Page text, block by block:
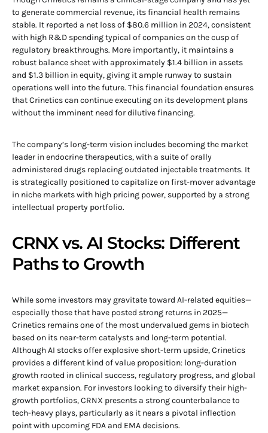
to generate commercial revenue, its financial health remains
stable. It reported a net loss of $80.6 million in 2024, consistent
with high R&D spending typical of companies on the cusp of
regulatory breakthroughs. More importantly, it maintains a
robust balance sheet with approximately $1.4 billion in assets
and $1.3 billion in equity, giving it ample runway to sustain
operations well into the future. This financial foundation ensures
that Crinetics can continue executing on its development plans
without the imminent need for dilutive financing.
The company’s long-term vision includes becoming the market
leader in endocrine therapeutics, with a suite of orally
administered drugs replacing outdated injectable treatments. It
is strategically positioned to capitalize on first-mover advantage
in niche markets with high pricing power, supported by a strong
intellectual property portfolio.
CRNX vs. AI Stocks: Different
Paths to Growth
While some investors may gravitate toward AI-related equities—
especially those that have posted strong returns in 2025—
Crinetics remains one of the most undervalued gems in biotech
based on its near-term catalysts and long-term potential.
Although AI stocks offer explosive short-term upside, Crinetics
provides a different kind of value proposition: long-duration
growth rooted in clinical success, regulatory progress, and global
market expansion. For investors looking to diversify their high-
growth portfolios, CRNX presents a strong counterbalance to
tech-heavy plays, particularly as it nears a pivotal inflection
point with upcoming FDA and EMA decisions.